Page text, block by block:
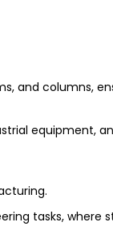
and columns,
equipment,
tasks, where